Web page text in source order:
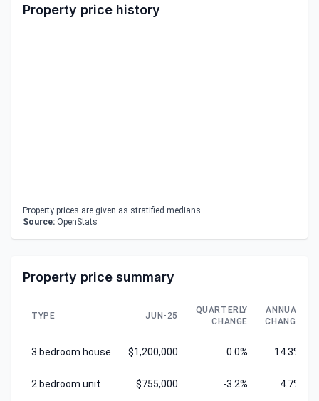
Property price history
Property prices are given as stratified medians.
Source: OpenStats
Property price summary
TYPE JUN-25
QUARTERLY
CHANGE
ANNUAL
CHANGE
3 bedroom house $1,200,000 0.0% 14.3%
2 bedroom unit $755,000 -3.2% 4.7%